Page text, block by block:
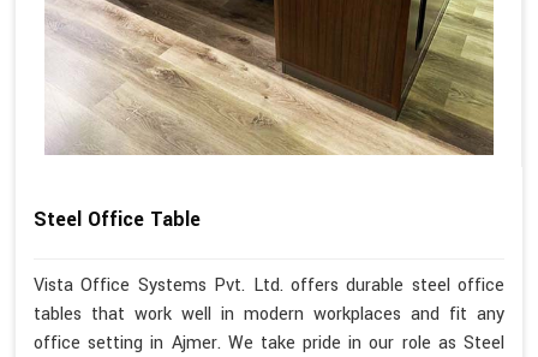
Steel Office Table
Vista Office Systems Pvt. Ltd. offers durable steel office
tables that work well in modern workplaces and fit any
office setting in Ajmer. We take pride in our role as Steel